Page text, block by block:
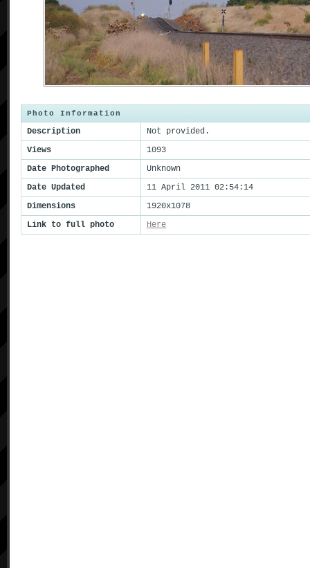
Photo Information
Description
Not provided.
Views
1093
Date Photographed
Unknown
Date Updated
11 April 2011 02:54:14
Dimensions
1920x1078
Link to full photo
Here